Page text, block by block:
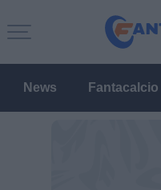
News Fantacalcio